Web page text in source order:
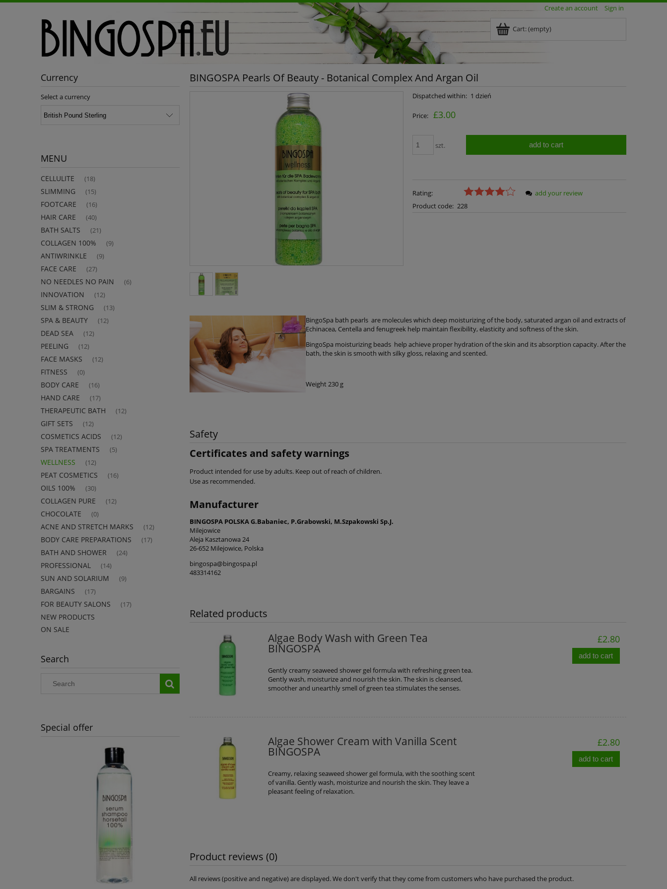
Create an account Sign in
Cart:(empty)
Currency
Select a currency
MENU
CELLULITE (18)
SLIMMING (15)
FOOTCARE (16)
HAIR CARE (40)
BATH SALTS (21)
COLLAGEN 100% (9)
ANTIWRINKLE (9)
FACE CARE (27)
NO NEEDLES NO PAIN (6)
INNOVATION (12)
SLIM & STRONG (13)
SPA & BEAUTY (12)
DEAD SEA (12)
PEELING (12)
FACE MASKS (12)
FITNESS (0)
BODY CARE (16)
HAND CARE (17)
THERAPEUTIC BATH (12)
GIFT SETS (12)
COSMETICS ACIDS (12)
SPA TREATMENTS (5)
WELLNESS (12)
PEAT COSMETICS (16)
OILS 100% (30)
COLLAGEN PURE (12)
CHOCOLATE (0)
ACNE AND STRETCH MARKS (12)
BODY CARE PREPARATIONS (17)
BATH AND SHOWER (24)
PROFESSIONAL (14)
SUN AND SOLARIUM (9)
BARGAINS (17)
FOR BEAUTY SALONS (17)
NEW PRODUCTS
ON SALE
Search
Special offer
BINGOSPA Pearls Of Beauty - Botanical Complex And Argan Oil
Dispatched within: 1 dzień
Price: £3.00
szt. add to cart
Rating:
Product code: 228
add your review
BingoSpa bath pearls are molecules which deep moisturizing of the body, saturated argan oil and extracts of
Echinacea, Centella and fenugreek help maintain flexibility, elasticity and softness of the skin.
BingoSpa moisturizing beads help achieve proper hydration of the skin and its absorption capacity. After the
bath, the skin is smooth with silky gloss, relaxing and scented.
Weight 230 g
Safety
Certificates and safety warnings
Product intended for use by adults. Keep out of reach of children.
Use as recommended.
Manufacturer
BINGOSPA POLSKA G.Babaniec, P.Grabowski, M.Szpakowski Sp.J.
Milejowice
Aleja Kasztanowa 24
26-652 Milejowice, Polska
bingospa@bingospa.pl
483314162
Related products
Algae Body Wash with Green Tea
BINGOSPA
Gently creamy seaweed shower gel formula with refreshing green tea.
Gently wash, moisturize and nourish the skin. The skin is cleansed,
smoother and unearthly smell of green tea stimulates the senses.
£2.80
add to cart
Algae Shower Cream with Vanilla Scent
BINGOSPA
Creamy, relaxing seaweed shower gel formula, with the soothing scent
of vanilla. Gently wash, moisturize and nourish the skin. They leave a
pleasant feeling of relaxation.
£2.80
add to cart
Product reviews (0)
All reviews (positive and negative) are displayed. We don't verify that they come from customers who have purchased the product.